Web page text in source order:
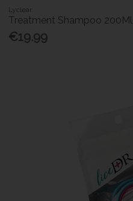
Lyclear
Treatment Shampoo 200Ml
€19.99